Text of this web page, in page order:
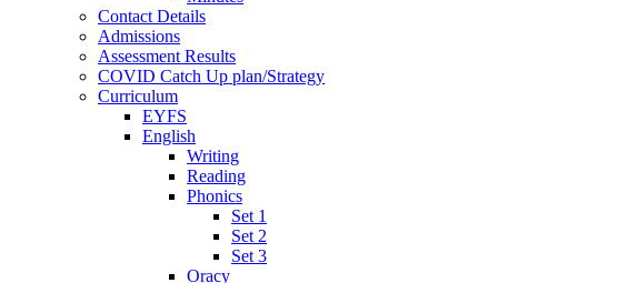
Contact Details
Admissions
Assessment Results
COVID Catch Up plan/Strategy
Curriculum
EYFS
English
Writing
Reading
Phonics
Set 1
Set 2
Set 3
Oracy